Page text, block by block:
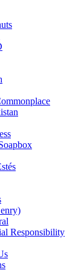
Responsibility